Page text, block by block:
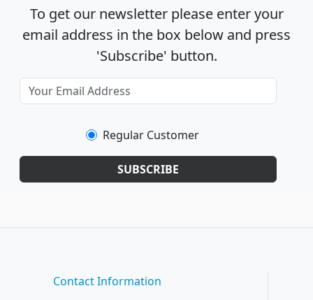
To get our newsletter please enter your
email address in the box below and press
'Subscribe' button.
Regular Customer
SUBSCRIBE
Contact Information